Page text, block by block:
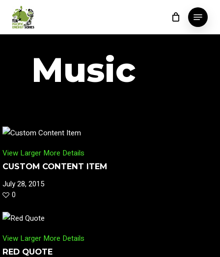
main
Menu
Music
View Larger More Details
CUSTOM CONTENT ITEM
July 28, 2015
0
View Larger More Details
RED QUOTE
Close